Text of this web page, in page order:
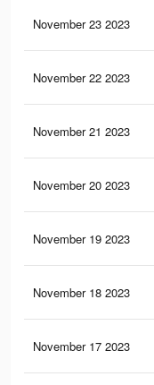
November 23 2023
November 22 2023
November 21 2023
November 20 2023
November 19 2023
November 18 2023
November 17 2023